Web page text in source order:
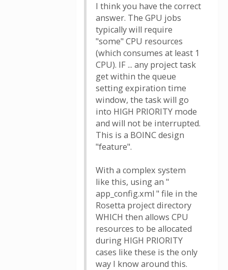
I think you have the correct
answer. The GPU jobs
typically will require
"some" CPU resources
(which consumes at least 1
CPU). IF ... any project task
get within the queue
setting expiration time
window, the task will go
into HIGH PRIORITY mode
and will not be interrupted.
This is a BOINC design
"feature".
With a complex system
like this, using an "
app_config.xml " file in the
Rosetta project directory
WHICH then allows CPU
resources to be allocated
during HIGH PRIORITY
cases like these is the only
way I know around this.